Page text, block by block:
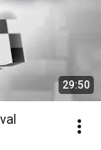
29:50